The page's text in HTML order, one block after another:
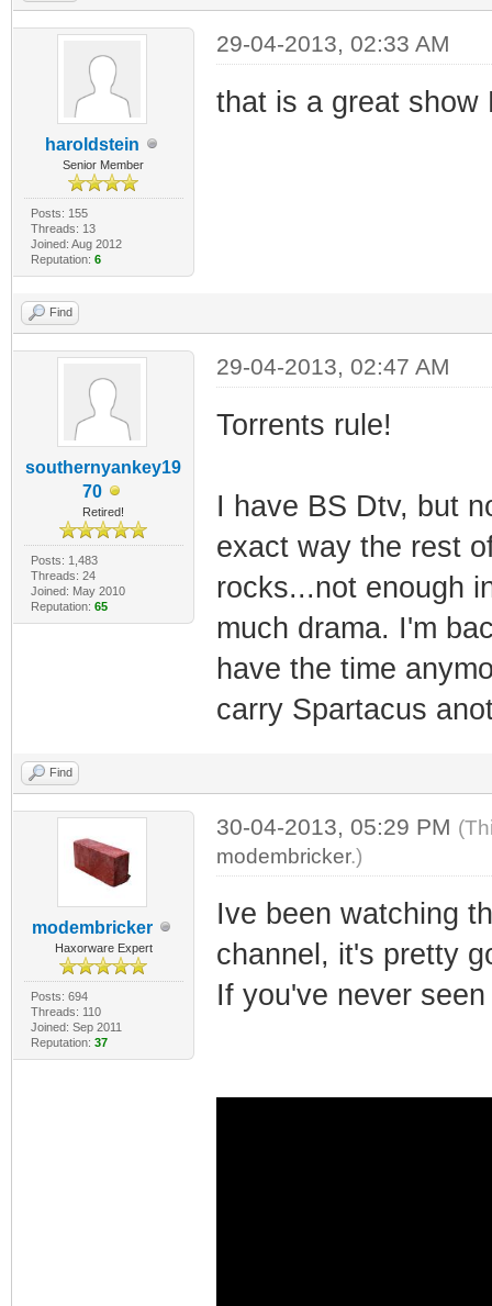
haroldstein
Senior Member
Posts: 155
Threads: 13
Joined: Aug 2012
Reputation: 6
29-04-2013, 02:33 AM
that is a great show
Find
southernyankey19
70
Retired!
Posts: 1,483
Threads: 24
Joined: May 2010
Reputation: 65
29-04-2013, 02:47 AM
Torrents rule!
I have BS Dtv, but
exact way the rest
rocks...not enough
much drama. I'm
have the time
carry Spartacus
Find
modembricker
Haxorware Expert
Posts: 694
Threads: 110
Joined: Sep 2011
Reputation: 37
30-04-2013, 05:29 PM
modembricker.)
Ive been watching
channel, it's pretty
If you've never